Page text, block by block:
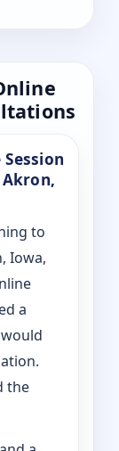
Akron,
to
Iowa,
a
the